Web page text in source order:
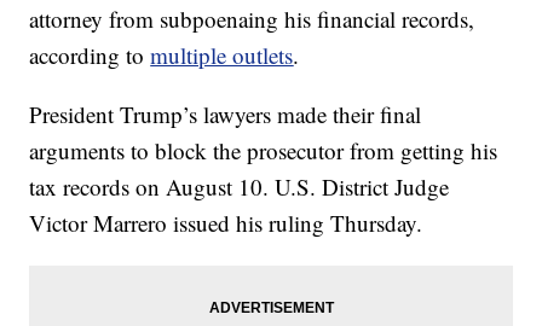
attorney from subpoenaing his financial records,
according tomultiple outlets.
President Trump’s lawyers made their final
arguments to block the prosecutor from getting his
tax records on August 10. U.S. District Judge
Victor Marrero issued his ruling Thursday.